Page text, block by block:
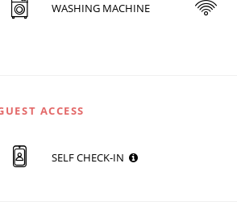
WASHING MACHINE
ACCESS
SELF CHECK-IN